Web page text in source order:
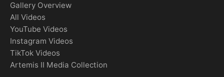
Gallery Overview
All Videos
YouTube Videos
Instagram Videos
TikTok Videos
Artemis II Media Collection